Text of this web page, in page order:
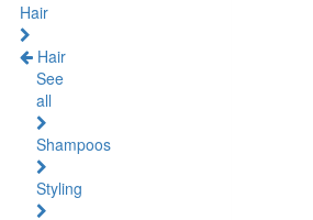
Hair
Hair
See
all
Shampoos
Styling